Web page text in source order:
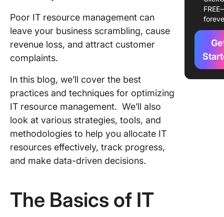
Poor IT resource management can
leave your business scrambling, cause
revenue loss, and attract customer
complaints.
In this blog, we’ll cover the best
practices and techniques for optimizing
IT resource management. We’ll also
look at various strategies, tools, and
methodologies to help you allocate IT
resources effectively, track progress,
and make data-driven decisions.
The Basics of IT
in the
World
With